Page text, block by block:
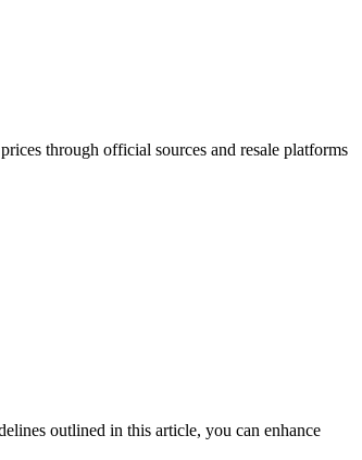
through official sources and resale platforms
outlined in this article, you can enhance